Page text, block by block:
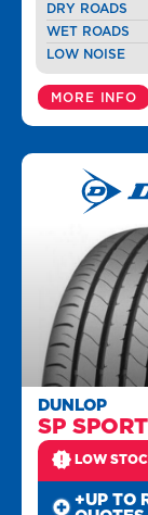
DRY ROADS
WET ROADS
LOW NOISE
MORE INFO
DUNLOP
SP
LOW
+UP TO